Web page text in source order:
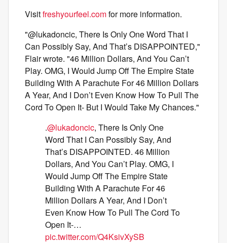
Visitfreshyourfeel.comfor more information.
"@lukadoncic, There Is Only One Word That I
Can Possibly Say, And That’s DISAPPOINTED,"
Flair wrote. "46 Million Dollars, And You Can’t
Play. OMG, I Would Jump Off The Empire State
Building With A Parachute For 46 Million Dollars
A Year, And I Don’t Even Know How To Pull The
Cord To Open It- But I Would Take My Chances."
.@lukadoncic, There Is Only One
Word That I Can Possibly Say, And
That’s DISAPPOINTED. 46 Million
Dollars, And You Can’t Play. OMG, I
Would Jump Off The Empire State
Building With A Parachute For 46
Million Dollars A Year, And I Don’t
Even Know How To Pull The Cord To
Open It-…
pic.twitter.com/Q4KsivXySB